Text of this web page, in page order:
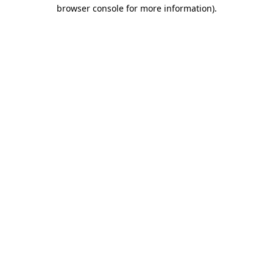
browser console for more information).